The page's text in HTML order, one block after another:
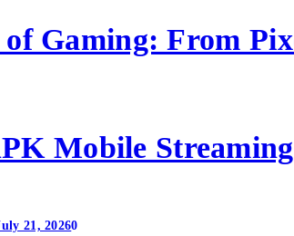
Gaming: From
Mobile
21, 20260